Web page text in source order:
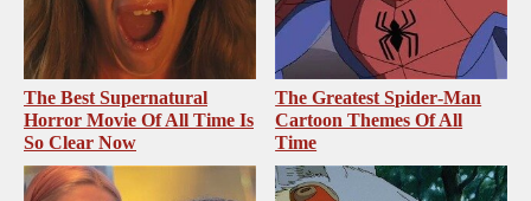
The Best Supernatural
Horror Movie Of All Time Is
So Clear Now
The Greatest Spider‑Man
Cartoon Themes Of All
Time